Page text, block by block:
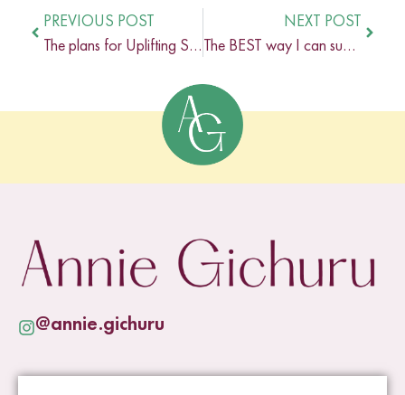
PREVIOUS POST
The plans for Uplifting Studios in 2022
NEXT POST
The BEST way I can support you in your business in 2022
@annie.gichuru